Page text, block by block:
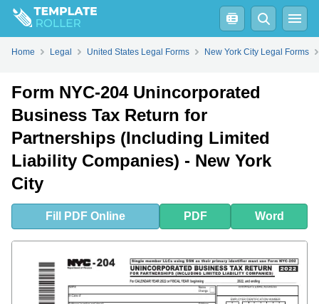
FillPDFOnline Word
Home Legal United States Legal Forms New York City Legal Forms
Form NYC-204 Unincorporated
Business Tax Return for
Partnerships (Including Limited
Liability Companies) - New York
City
Fill PDF Online PDF Word